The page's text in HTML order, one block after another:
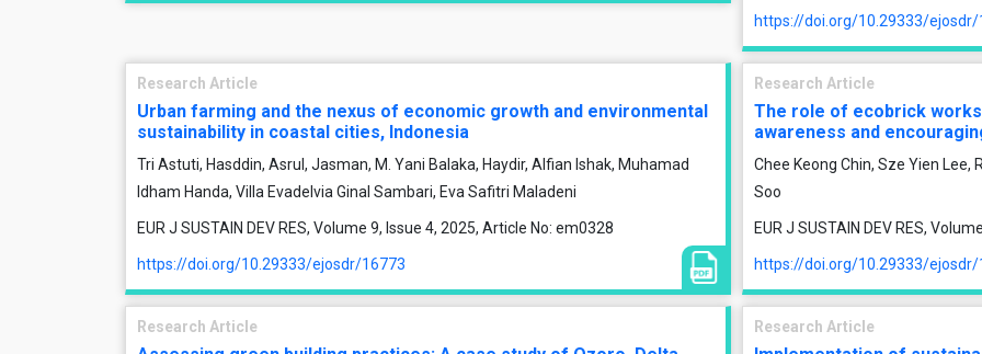
https://doi.org/10.29333/ejosdr/
Research Article
Urban farming and the nexus of economic growth and environmental
sustainability in coastal cities, Indonesia
Tri Astuti, Hasddin, Asrul, Jasman, M. Yani Balaka, Haydir, Alfian Ishak, Muhamad
Idham Handa, Villa Evadelvia Ginal Sambari, Eva Safitri Maladeni
EUR J SUSTAIN DEV RES, Volume 9, Issue 4, 2025, Article No: em0328
https://doi.org/10.29333/ejosdr/16773
Research Article
The role of ecobrick
awareness and
Chee Keong Chin, Sze Yien Lee,
Soo
EUR J SUSTAIN DEV RES,
https://doi.org/10.29333/ejosdr/
Research Article Research Article